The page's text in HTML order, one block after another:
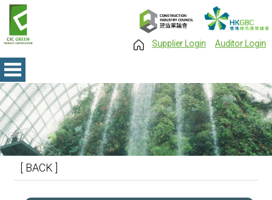
[ BACK ]
Supplier Login Auditor Login